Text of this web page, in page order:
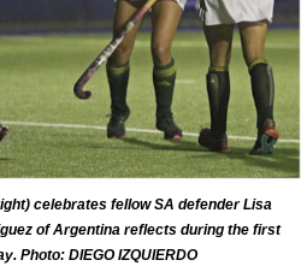
celebrates fellow SA defender Lisa
of Argentina reflects during the first
Photo: DIEGO IZQUIERDO